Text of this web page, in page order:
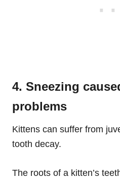
4. Sneezing
problems
Kittens can suffer from
tooth decay.
The roots of a kitten’s